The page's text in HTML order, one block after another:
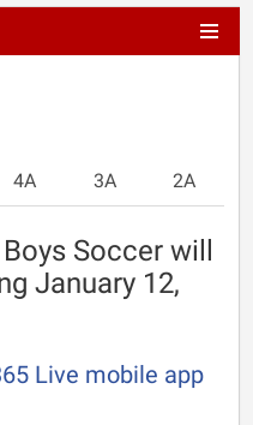
4A 3A 2A
Soccer will
January 12,
Live mobile app